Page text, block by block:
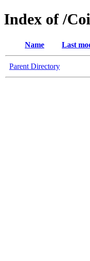
Index of /
Name Last
Parent Directory